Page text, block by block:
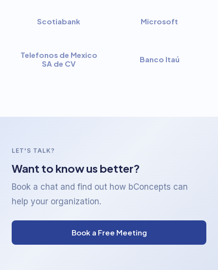
Scotiabank Microsoft
Telefonos de Mexico
SA de CV
Banco Itaú
LET'S TALK?
Want to know us better?
Book a chat and find out how bConcepts can
help your organization.
Book a Free Meeting